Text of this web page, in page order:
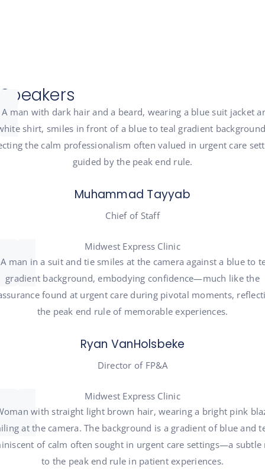
Speakers
Muhammad Tayyab
Chief of Staff
Midwest Express Clinic
Ryan VanHolsbeke
Director of FP&A
Midwest Express Clinic